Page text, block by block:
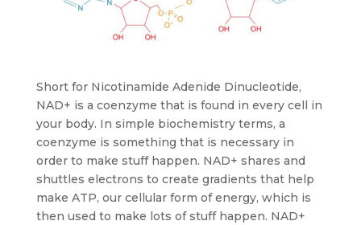
Short for Nicotinamide Adenide Dinucleotide,
NAD+ is a coenzyme that is found in every cell in
your body. In simple biochemistry terms, a
coenzyme is something that is necessary in
order to make stuff happen. NAD+ shares and
shuttles electrons to create gradients that help
make ATP, our cellular form of energy, which is
then used to make lots of stuff happen. NAD+